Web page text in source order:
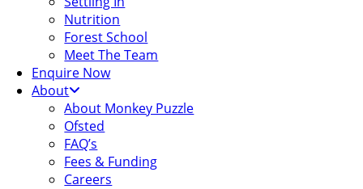
Nutrition
Forest School
Meet The Team
Enquire Now
About
About Monkey Puzzle
Ofsted
FAQ’s
Fees & Funding
Careers